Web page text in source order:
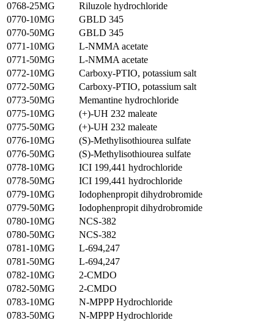
0768-25MG
Riluzole hydrochloride
0770-10MG
GBLD 345
0770-50MG
GBLD 345
0771-10MG
L-NMMA acetate
0771-50MG
L-NMMA acetate
0772-10MG
Carboxy-PTIO, potassium salt
0772-50MG
Carboxy-PTIO, potassium salt
0773-50MG
Memantine hydrochloride
0775-10MG
(+)-UH 232 maleate
0775-50MG
(+)-UH 232 maleate
0776-10MG
(S)-Methylisothiourea sulfate
0776-50MG
(S)-Methylisothiourea sulfate
0778-10MG
ICI 199,441 hydrochloride
0778-50MG
ICI 199,441 hydrochloride
0779-10MG
Iodophenpropit dihydrobromide
0779-50MG
Iodophenpropit dihydrobromide
0780-10MG
NCS-382
0780-50MG
NCS-382
0781-10MG
L-694,247
0781-50MG
L-694,247
0782-10MG
2-CMDO
0782-50MG
2-CMDO
0783-10MG
N-MPPP Hydrochloride
0783-50MG
N-MPPP Hydrochloride